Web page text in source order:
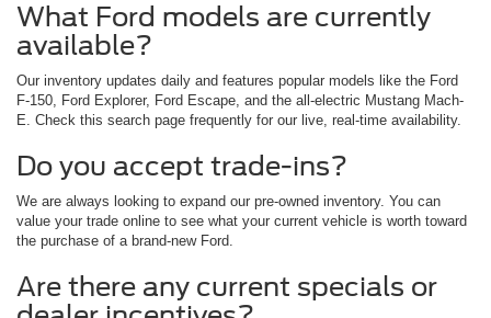
What Ford models are currently
available?
Our inventory updates daily and features popular models like the Ford
F-150, Ford Explorer, Ford Escape, and the all-electric Mustang Mach-
E. Check this search page frequently for our live, real-time availability.
Do you accept trade-ins?
We are always looking to expand our pre-owned inventory. You can
value your trade online to see what your current vehicle is worth toward
the purchase of a brand-new Ford.
Are there any current specials or